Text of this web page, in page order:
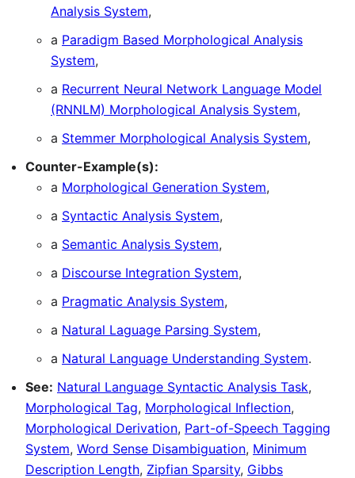
Analysis System,
a Paradigm Based Morphological Analysis
System,
a Recurrent Neural Network Language Model
(RNNLM) Morphological Analysis System,
a Stemmer Morphological Analysis System,
Counter-Example(s):
a Morphological Generation System,
a Syntactic Analysis System,
a Semantic Analysis System,
a Discourse Integration System,
a Pragmatic Analysis System,
a Natural Laguage Parsing System,
a Natural Language Understanding System.
See: Natural Language Syntactic Analysis Task,
Morphological Tag, Morphological Inflection,
Morphological Derivation, Part-of-Speech Tagging
System, Word Sense Disambiguation, Minimum
Description Length, Zipfian Sparsity, Gibbs